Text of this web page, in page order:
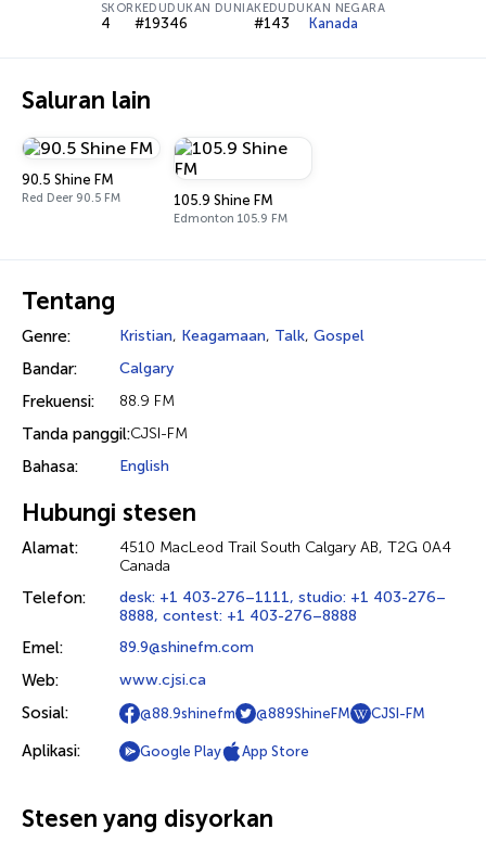
SKOR
4
KEDUDUKAN DUNIA
#19346
KEDUDUKAN NEGARA
#143 Kanada
Saluran lain
90.5 Shine FM
Red Deer 90.5 FM 105.9 Shine FM
Edmonton 105.9 FM
Tentang
Genre: Kristian, Keagamaan, Talk, Gospel
Bandar: Calgary
Frekuensi: 88.9 FM
Tanda panggil:CJSI-FM
Bahasa: English
Hubungi stesen
Alamat:
4510 MacLeod Trail South Calgary AB, T2G 0A4
Canada
Telefon:
desk: +1 403-276–1111, studio: +1 403-276–
8888, contest: +1 403-276–8888
Emel: 89.9@shinefm.com
Web: www.cjsi.ca
Sosial: @88.9shinefm @889ShineFM CJSI-FM
Aplikasi: Google Play App Store
Stesen yang disyorkan